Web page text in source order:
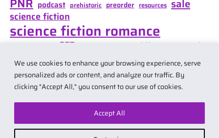
We use cookies to enhance your browsing experience, serve
personalized ads or content, and analyze our traffic. By
clicking "Accept All," you consent to our use of cookies.
Accept All
podcast prehistoric preorder resources sale
science fiction
science fiction romance
SFR Shifter Mate Magic
Shift of Destiny space opera
space opera romance teaser travel
© 2026 by Carol Van Natta.Privacy policy·Terms & Conditions.